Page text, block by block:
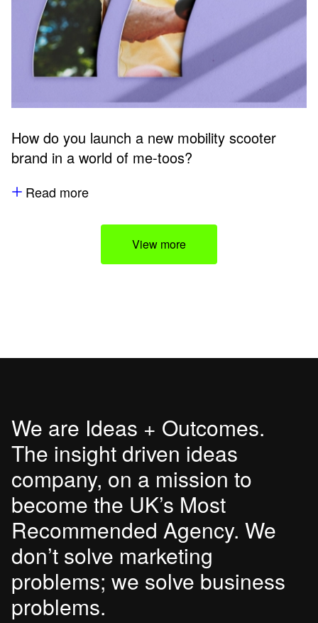
How do you launch a new mobility scooter
brand in a world of me-toos?
Read more
View more
We are Ideas + Outcomes.
The insight driven ideas
company, on a mission to
become the UK’s Most
Recommended Agency. We
don’t solve marketing
problems; we solve business
problems.